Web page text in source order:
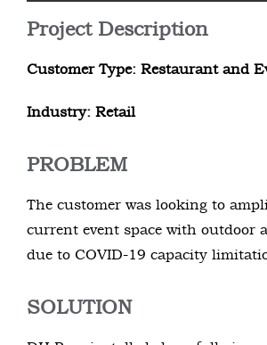
Image
Project Description
Customer Type: Restaurant and
Industry: Retail
PROBLEM
The customer was looking to
current event space with outdoor
due to COVID-19 capacity
SOLUTION